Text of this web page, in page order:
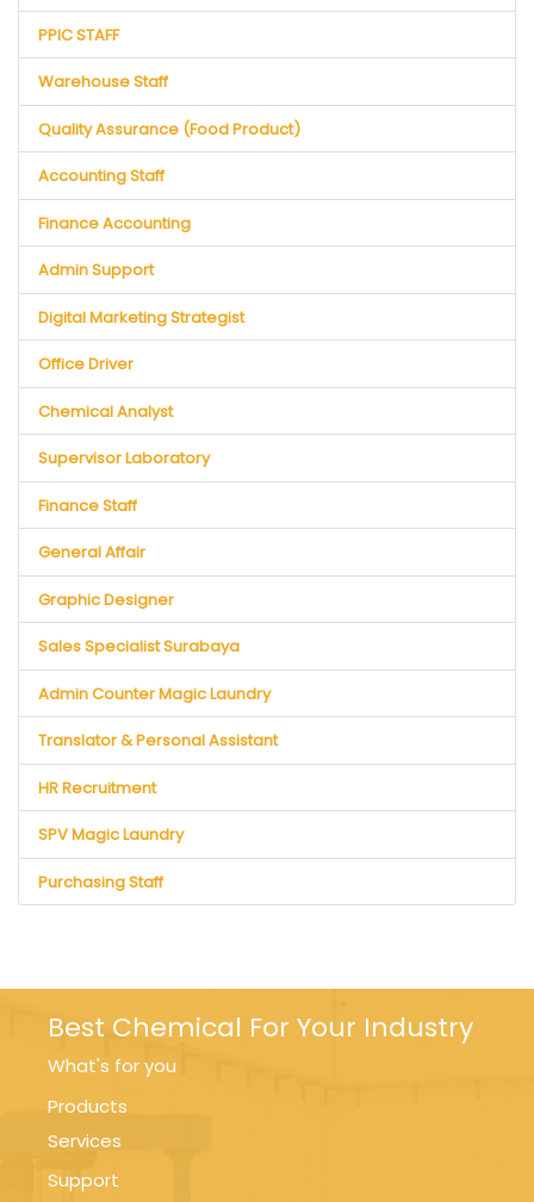
PPIC STAFF
Warehouse Staff
Quality Assurance (Food Product)
Accounting Staff
Finance Accounting
Admin Support
Digital Marketing Strategist
Office Driver
Chemical Analyst
Supervisor Laboratory
Finance Staff
General Affair
Graphic Designer
Sales Specialist Surabaya
Admin Counter Magic Laundry
Translator & Personal Assistant
HR Recruitment
SPV Magic Laundry
Purchasing Staff
Best Chemical For Your Industry
What's for you
Products
Services
Support